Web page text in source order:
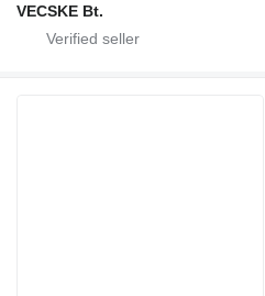
VECSKE Bt.